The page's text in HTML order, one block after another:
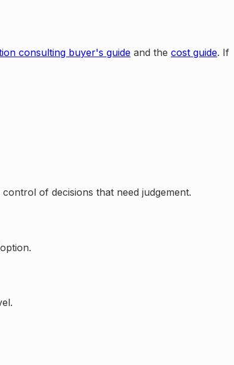
consulting buyer's guide and the cost guide. If
of decisions that need judgement.